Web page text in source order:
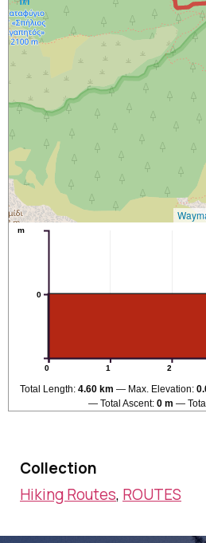
0 1 2
0
m
Total Length: 4.60 km Max. Elevation:
Total Ascent: 0 m
Collection
Hiking Routes, ROUTES